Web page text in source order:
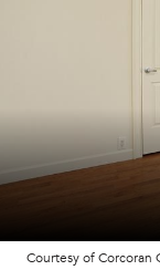
Courtesy of Corcoran